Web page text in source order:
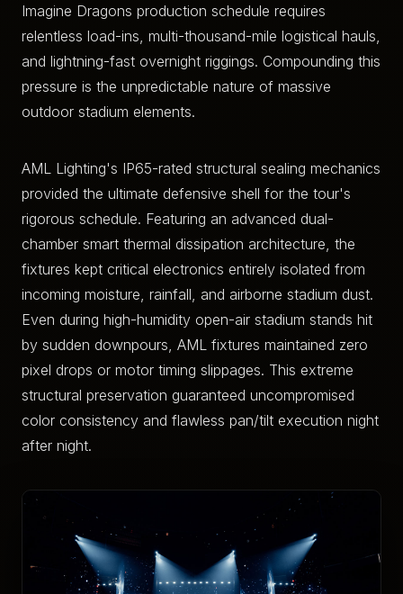
Imagine Dragons production schedule requires
relentless load-ins, multi-thousand-mile logistical hauls,
and lightning-fast overnight riggings. Compounding this
pressure is the unpredictable nature of massive
outdoor stadium elements.
AML Lighting's IP65-rated structural sealing mechanics
provided the ultimate defensive shell for the tour's
rigorous schedule. Featuring an advanced dual-
chamber smart thermal dissipation architecture, the
fixtures kept critical electronics entirely isolated from
incoming moisture, rainfall, and airborne stadium dust.
Even during high-humidity open-air stadium stands hit
by sudden downpours, AML fixtures maintained zero
pixel drops or motor timing slippages. This extreme
structural preservation guaranteed uncompromised
color consistency and flawless pan/tilt execution night
after night.